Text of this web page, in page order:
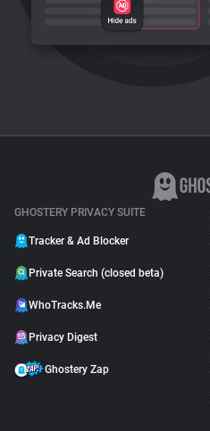
GHOSTERY PRIVACY SUITE
Tracker & Ad Blocker
Private Search (closed beta)
WhoTracks.Me
Privacy Digest
Ghostery Zap